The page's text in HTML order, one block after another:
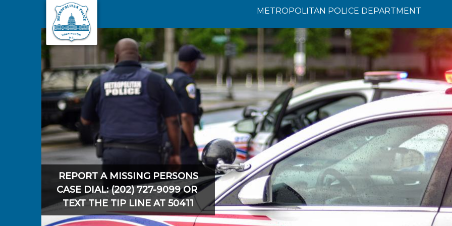
Skip to main content
METROPOLITAN POLICE DEPARTMENT
REPORT A MISSING PERSONS
CASE DIAL: (202) 727-9099 OR
TEXT THE TIP LINE AT 50411